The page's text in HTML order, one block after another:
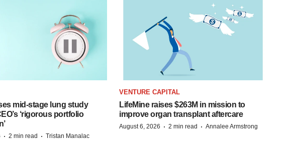
mid-stage lung study
‘rigorous portfolio
· 2 min read · Tristan Manalac
VENTURE CAPITAL
LifeMine raises $263M in mission to
improve organ transplant aftercare
August 6, 2026 · 2 min read · Annalee Armstrong